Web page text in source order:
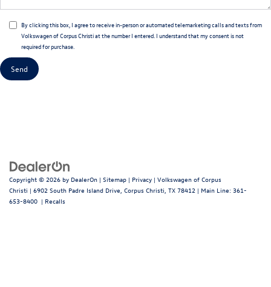
By clicking this box, I agree to receive in-person or automated telemarketing calls and texts from
Volkswagen of Corpus Christi at the number I entered. I understand that my consent is not
required for purchase.
Copyright © 2026 by DealerOn | Sitemap | Privacy | Volkswagen of Corpus
Christi | 6902 South Padre Island Drive, Corpus Christi, TX 78412 | Main Line: 361-
653-8400 | Recalls